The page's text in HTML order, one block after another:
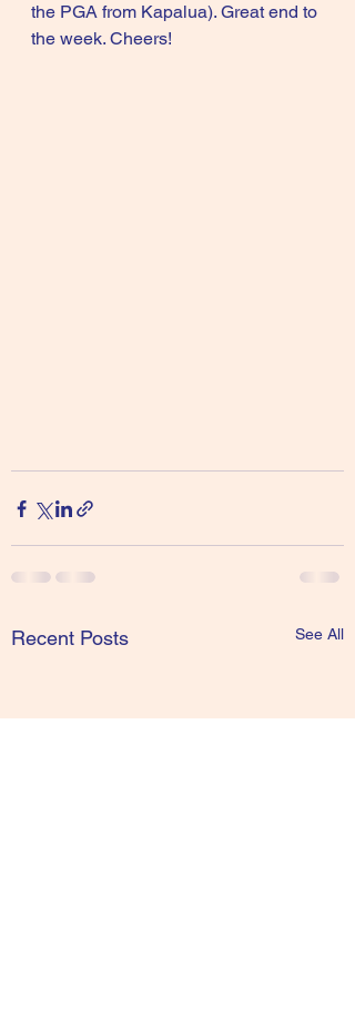
the PGA from Kapalua). Great end to
the week. Cheers!
Recent Posts See All